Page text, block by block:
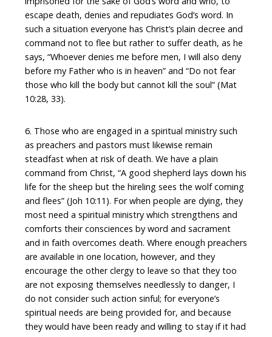
escape death, denies and repudiates God’s word. In
such a situation everyone has Christ’s plain decree and
command not to flee but rather to suffer death, as he
says, “Whoever denies me before men, I will also deny
before my Father who is in heaven” and “Do not fear
those who kill the body but cannot kill the soul” (Mat
10:28, 33).
6. Those who are engaged in a spiritual ministry such
as preachers and pastors must likewise remain
steadfast when at risk of death. We have a plain
command from Christ, “A good shepherd lays down his
life for the sheep but the hireling sees the wolf coming
and flees” (Joh 10:11). For when people are dying, they
most need a spiritual ministry which strengthens and
comforts their consciences by word and sacrament
and in faith overcomes death. Where enough preachers
are available in one location, however, and they
encourage the other clergy to leave so that they too
are not exposing themselves needlessly to danger, I
do not consider such action sinful; for everyone’s
spiritual needs are being provided for, and because
they would have been ready and willing to stay if it had